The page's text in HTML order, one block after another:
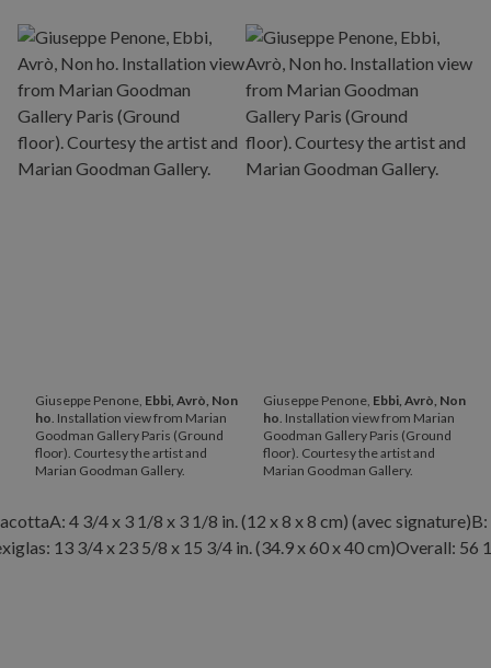
Giuseppe Penone, Ebbi, Avrò, Non
ho. Installation view from Marian
Goodman Gallery Paris (Ground
floor). Courtesy the artist and
Marian Goodman Gallery.
Giuseppe Penone, Ebbi, Avrò, Non
ho. Installation view from Marian
Goodman Gallery Paris (Ground
floor). Courtesy the artist and
Marian Goodman Gallery.